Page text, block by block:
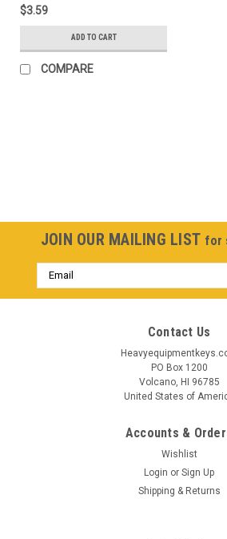
$3.59
ADD TO CART
COMPARE
JOIN OUR MAILING LIST for
Email
Address
Contact Us
PO Box 1200
Volcano, HI 96785
United States of
Accounts &
Wishlist
Login or Sign Up
Shipping & Returns